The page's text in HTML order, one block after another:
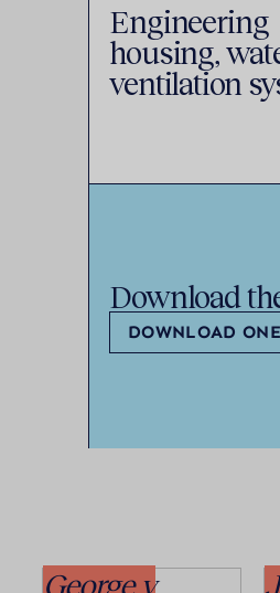
Engineering
housing,
ventilation
Download
DOWNLOAD
George v